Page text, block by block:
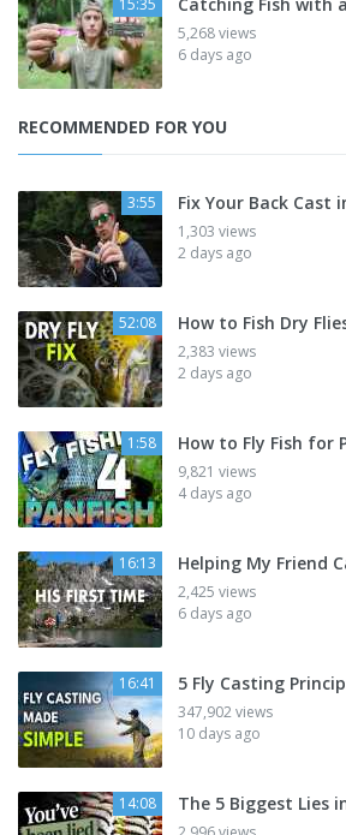
15:35
5,268 views
6 days ago
RECOMMENDED FOR YOU
3:55 Fix Your Back Cast
1,303 views
2 days ago
52:08 How to Fish Dry
2,383 views
2 days ago
1:58 How to Fly Fish for
9,821 views
4 days ago
16:13 Helping My Friend
2,425 views
6 days ago
16:41 5 Fly Casting
347,902 views
10 days ago
14:08 The 5 Biggest Lies